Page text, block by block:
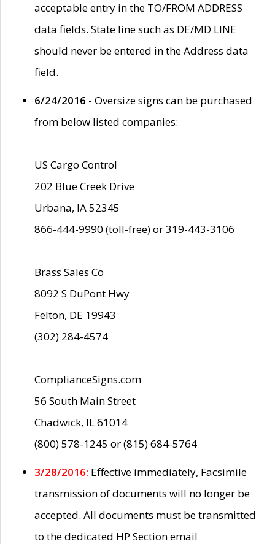
acceptable entry in the TO/FROM ADDRESS
data fields. State line such as DE/MD LINE
should never be entered in the Address data
field.
6/24/2016 - Oversize signs can be purchased
from below listed companies:
US Cargo Control
202 Blue Creek Drive
Urbana, IA 52345
866-444-9990 (toll-free) or 319-443-3106
Brass Sales Co
8092 S DuPont Hwy
Felton, DE 19943
(302) 284-4574
ComplianceSigns.com
56 South Main Street
Chadwick, IL 61014
(800) 578-1245 or (815) 684-5764
3/28/2016: Effective immediately, Facsimile
transmission of documents will no longer be
accepted. All documents must be transmitted
to the dedicated HP Section email